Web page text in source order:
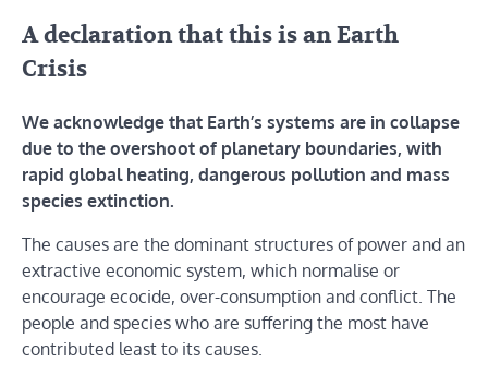
A declaration that this is an Earth
Crisis
We acknowledge that Earth’s systems are in collapse
due to the overshoot of planetary boundaries, with
rapid global heating, dangerous pollution and mass
species extinction.
The causes are the dominant structures of power and an
extractive economic system, which normalise or
encourage ecocide, over-consumption and conflict. The
people and species who are suffering the most have
contributed least to its causes.